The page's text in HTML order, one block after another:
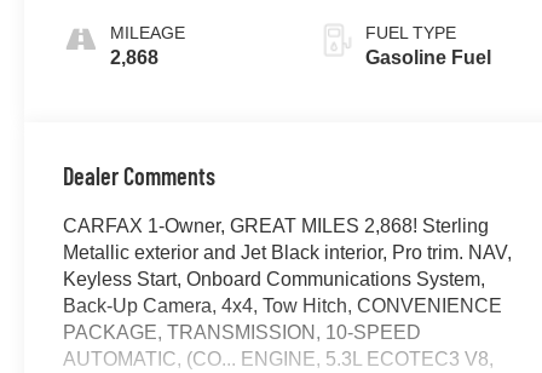
MILEAGE
2,868
FUEL TYPE
Gasoline Fuel
Dealer Comments
CARFAX 1-Owner, GREAT MILES 2,868! Sterling
Metallic exterior and Jet Black interior, Pro trim. NAV,
Keyless Start, Onboard Communications System,
Back-Up Camera, 4x4, Tow Hitch, CONVENIENCE
PACKAGE, TRANSMISSION, 10-SPEED
AUTOMATIC, (CO... ENGINE, 5.3L ECOTEC3 V8,